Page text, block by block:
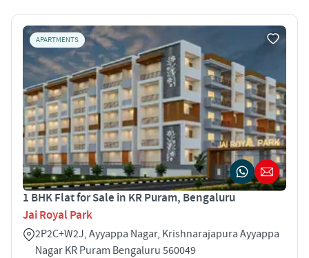
APARTMENTS
1 BHK Flat for Sale in KR Puram, Bengaluru
Jai Royal Park
2P2C+W2J, Ayyappa Nagar, Krishnarajapura Ayyappa
Nagar KR Puram Bengaluru 560049